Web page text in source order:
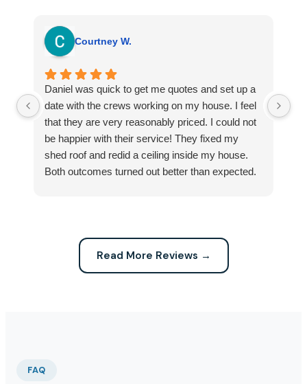
Courtney W.
Daniel was quick to get me quotes and set up a
date with the crews working on my house. I feel
that they are very reasonably priced. I could not
be happier with their service! They fixed my
shed roof and redid a ceiling inside my house.
Both outcomes turned out better than expected.
Read More Reviews →
FAQ